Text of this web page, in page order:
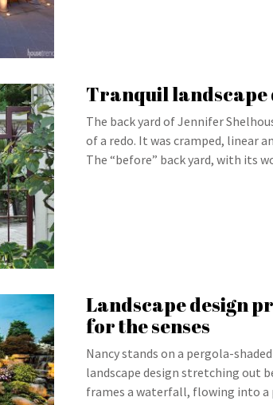
Tranquil landscape
The back yard of Jennifer
of a redo. It was cramped, linear
The “before” back yard, with its
Landscape design
for the senses
Nancy stands on a pergola-
landscape design stretching out
frames a waterfall, flowing into